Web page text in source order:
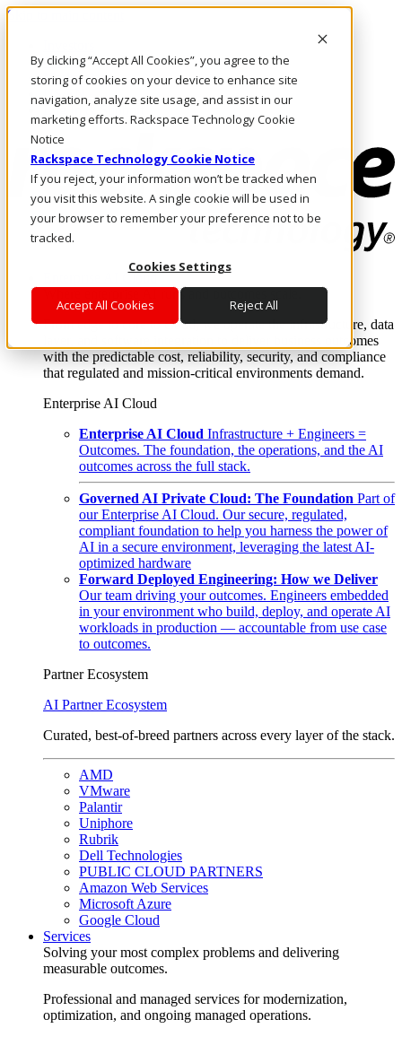
By clicking “Accept All Cookies”, you agree to the
storing of cookies on your device to enhance site
navigation, analyze site usage, and assist in our
marketing efforts. Rackspace Technology Cookie
Notice
Rackspace Technology Cookie Notice
If you reject, your information won’t be tracked when
you visit this website. A single cookie will be used in
your browser to remember your preference not to be
tracked.
Cookies Settings
Accept All Cookies Reject All
Skip to main content
Call Us
Marketplace
US/EN
Log In & Support
Enterprise AI Cloud
Where enterprise AI runs and outcomes scale.
From edge to core to cloud, we operate the infrastructure, data
layer, and software integration to deliver business outcomes
with the predictable cost, reliability, security, and compliance
that regulated and mission-critical environments demand.
Enterprise AI Cloud
Enterprise AI Cloud Infrastructure + Engineers =
Outcomes. The foundation, the operations, and the AI
outcomes across the full stack.
Governed AI Private Cloud: The Foundation Part of
our Enterprise AI Cloud. Our secure, regulated,
compliant foundation to help you harness the power of
AI in a secure environment, leveraging the latest AI-
optimized hardware
Forward Deployed Engineering: How we Deliver
Our team driving your outcomes. Engineers embedded
in your environment who build, deploy, and operate AI
workloads in production — accountable from use case
to outcomes.
Partner Ecosystem
AI Partner Ecosystem
Curated, best-of-breed partners across every layer of the stack.
AMD
VMware
Palantir
Uniphore
Rubrik
Dell Technologies
PUBLIC CLOUD PARTNERS
Amazon Web Services
Microsoft Azure
Google Cloud
Services
Solving your most complex problems and delivering
measurable outcomes.
Professional and managed services for modernization,
optimization, and ongoing managed operations.